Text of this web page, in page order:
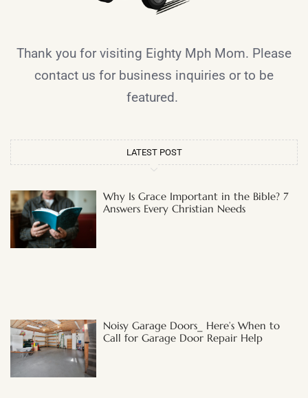
Thank you for visiting Eighty Mph Mom. Please
contact us for business inquiries or to be
featured.
LATEST POST
Why Is Grace Important in the Bible? 7
Answers Every Christian Needs
Noisy Garage Doors_ Here’s When to
Call for Garage Door Repair Help